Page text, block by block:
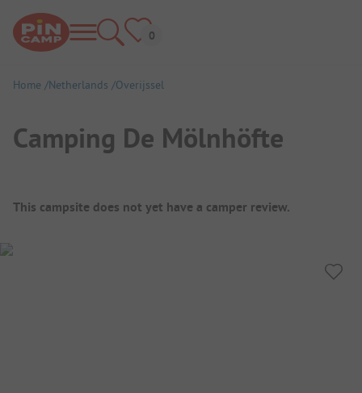
Home Netherlands Overijssel
Camping De Mölnhöfte
Campsite Overview
This campsite does not yet have a camper review.